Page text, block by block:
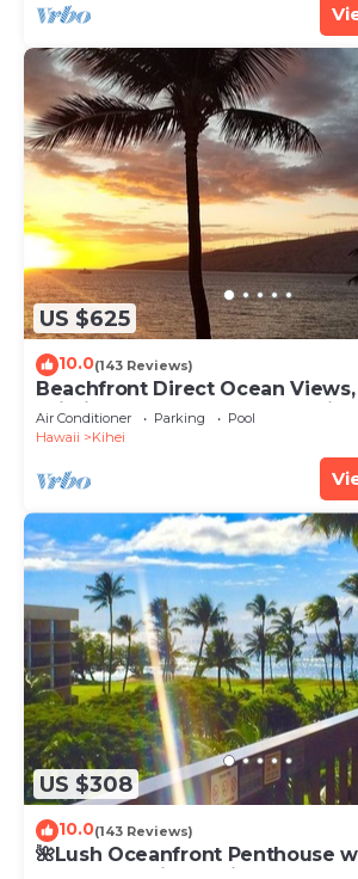
US $625
10.0(143 Reviews)
Beachfront Direct Ocean Views,
Wi-Fi TVs, Elevator, Free Parking
Air Conditioner Parking
Pool
Hawaii
Kihei
US $308
10.0(143 Reviews)
🌺Lush Oceanfront Penthouse